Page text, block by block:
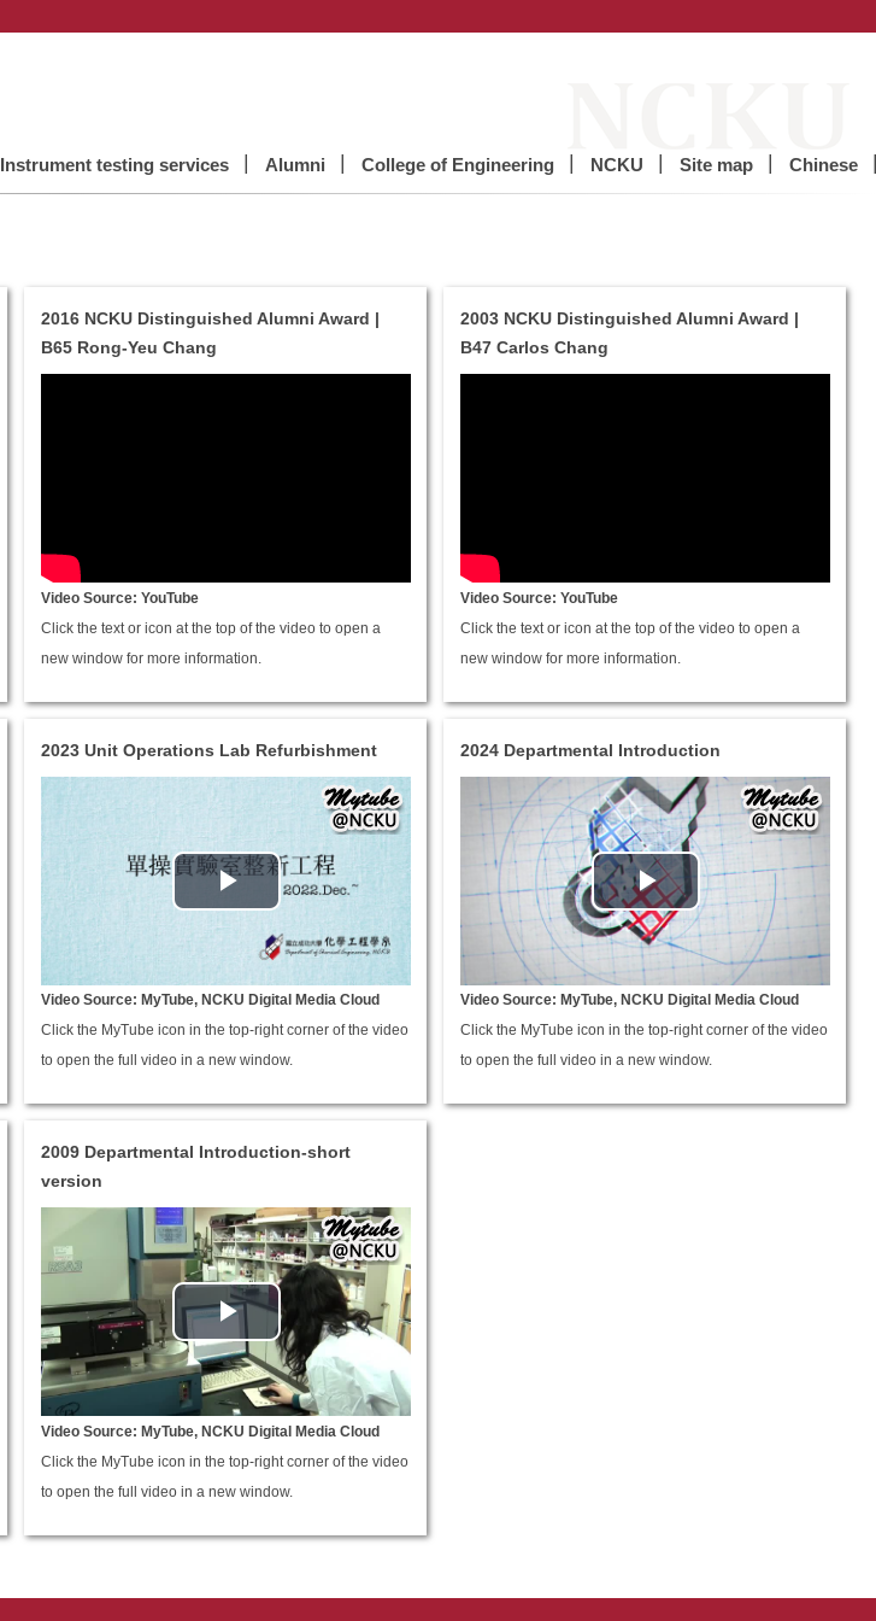
Instrument testing services Alumni College of Engineering NCKU Site map Chinese
2016 NCKU Distinguished Alumni Award |
B65 Rong-Yeu Chang
Video Source: YouTube
Click the text or icon at the top of the video to open a
new window for more information.
2003 NCKU Distinguished Alumni Award |
B47 Carlos Chang
Video Source: YouTube
Click the text or icon at the top of the video to open a
new window for more information.
2023 Unit Operations Lab Refurbishment
Video Source: MyTube, NCKU Digital Media Cloud
Click the MyTube icon in the top-right corner of the video
to open the full video in a new window.
2024 Departmental Introduction
Video Source: MyTube, NCKU Digital Media Cloud
Click the MyTube icon in the top-right corner of the video
to open the full video in a new window.
2009 Departmental Introduction-short
version
Video Source: MyTube, NCKU Digital Media Cloud
Click the MyTube icon in the top-right corner of the video
to open the full video in a new window.